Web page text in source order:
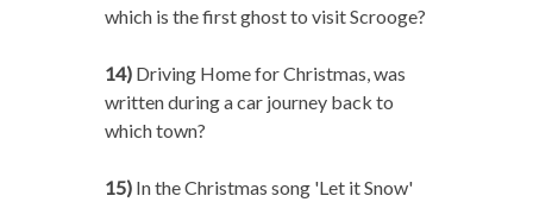
which is the first ghost to visit Scrooge?
14) Driving Home for Christmas, was
written during a car journey back to
which town?
15) In the Christmas song 'Let it Snow'